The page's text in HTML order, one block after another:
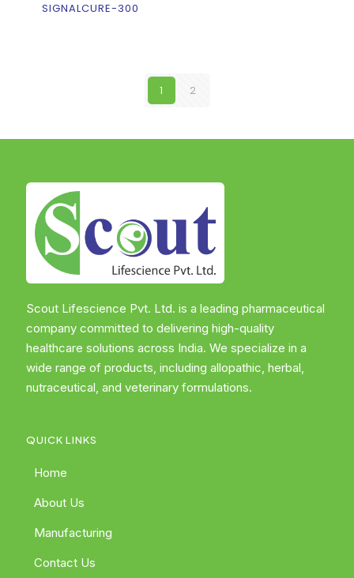
SIGNALCURE-300
1 2
Scout Lifescience Pvt. Ltd. is a leading pharmaceutical
company committed to delivering high-quality
healthcare solutions across India. We specialize in a
wide range of products, including allopathic, herbal,
nutraceutical, and veterinary formulations.
QUICK LINKS
Home
About Us
Manufacturing
Contact Us